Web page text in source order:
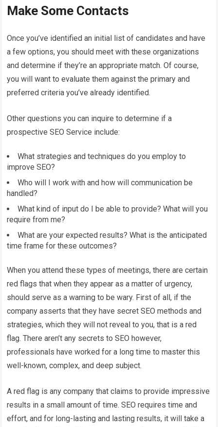
Make Some Contacts
Once you’ve identified an initial list of candidates and have
a few options, you should meet with these organizations
and determine if they’re an appropriate match. Of course,
you will want to evaluate them against the primary and
preferred criteria you’ve already identified.
Other questions you can inquire to determine if a
prospective SEO Service include:
What strategies and techniques do you employ to
improve SEO?
Who will I work with and how will communication be
handled?
What kind of input do I be able to provide? What will you
require from me?
What are your expected results? What is the anticipated
time frame for these outcomes?
When you attend these types of meetings, there are certain
red flags that when they appear as a matter of urgency,
should serve as a warning to be wary. First of all, if the
company asserts that they have secret SEO methods and
strategies, which they will not reveal to you, that is a red
flag. There aren’t any secrets to SEO however,
professionals have worked for a long time to master this
well-known, complex, and deep subject.
A red flag is any company that claims to provide impressive
results in a small amount of time. SEO requires time and
effort, and for long-lasting and lasting results, it will take a